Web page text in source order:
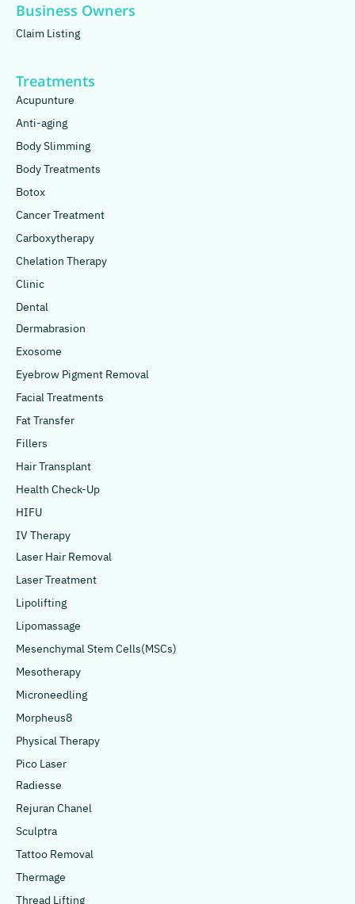
Business Owners
Claim Listing
Treatments
Acupunture
Anti-aging
Body Slimming
Body Treatments
Botox
Cancer Treatment
Carboxytherapy
Chelation Therapy
Clinic
Dental
Dermabrasion
Exosome
Eyebrow Pigment Removal
Facial Treatments
Fat Transfer
Fillers
Hair Transplant
Health Check-Up
HIFU
IV Therapy
Laser Hair Removal
Laser Treatment
Lipolifting
Lipomassage
Mesenchymal Stem Cells(MSCs)
Mesotherapy
Microneedling
Morpheus8
Physical Therapy
Pico Laser
Radiesse
Rejuran Chanel
Sculptra
Tattoo Removal
Thermage